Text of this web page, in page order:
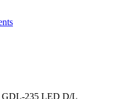
GDL-235 LED D/L